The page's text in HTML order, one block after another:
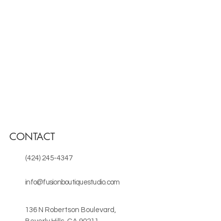
CONTACT
(424) 245-4347
info@fusionboutiquestudio.com
136 N Robertson Boulevard,